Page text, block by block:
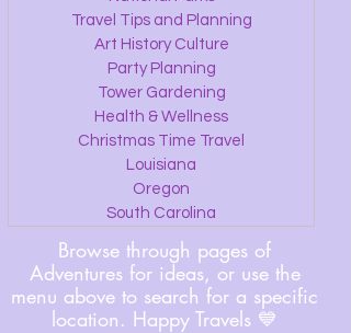
Travel Tips and Planning
Art History Culture
Party Planning
Tower Gardening
Health & Wellness
Christmas Time Travel
Louisiana
Oregon
South Carolina
Browse through pages of
Adventures for ideas, or use the
menu above to search for a specific
location. Happy Travels 💙